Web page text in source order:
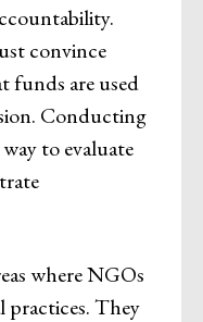
convince
funds are used
Conducting
to evaluate
where NGOs
practices. They